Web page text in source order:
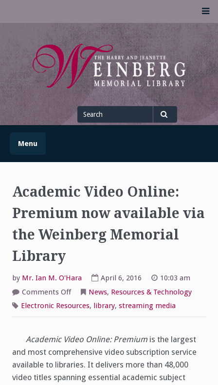
UofSLibrary News
UPDATES AND INFORMATION FROM THE UNIVERSITY OF
SCRANTON WEINBERG MEMORIAL LIBRARY
Search
for
Menu
Academic Video Online:
Premium now available via
the Weinberg Memorial
Library
by Mr. Ian M. O'Hara April 6, 2016
10:03 am
Comments Offon
Video
Online:
via
Weinberg
Library
News, Resources & Technology
Electronic Resources, library, streaming media
Academic Video Online: Premium is the largest
and most comprehensive video subscription service
available to libraries. It delivers more than 48,000
video titles spanning essential academic subject